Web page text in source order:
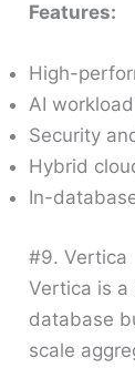
Features:
High-
AI
Security
Hybrid
In-
#9. Vertica
Vertica is a
database
scale